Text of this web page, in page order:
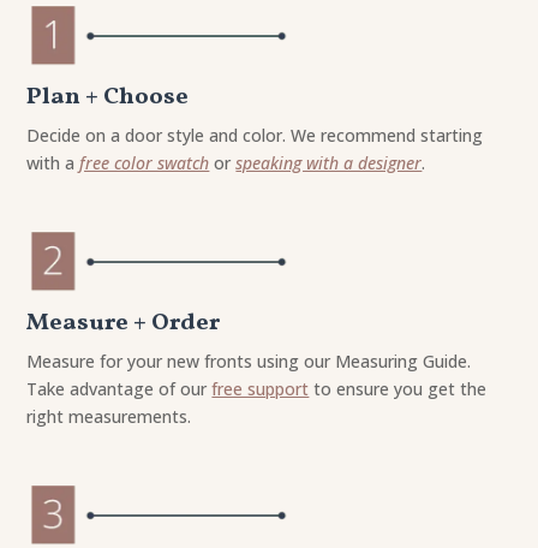
Plan + Choose
Decide on a door style and color. We recommend starting
with afree color swatch orspeaking with a designer.
Measure + Order
Measure for your new fronts using our Measuring Guide.
Take advantage of ourfree support to ensure you get the
right measurements.